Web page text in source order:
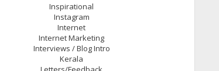
Inspirational
Instagram
Internet
Internet Marketing
Interviews / Blog Intro
Kerala